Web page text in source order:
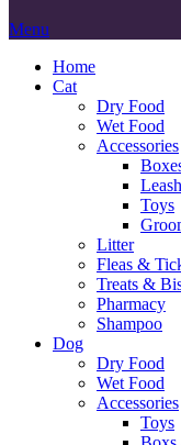
Menu
Home
Cat
Dry Food
Wet Food
Accessories
Toys
Litter
Fleas &
Treats &
Pharmacy
Shampoo
Dog
Dry Food
Wet Food
Accessories
Toys